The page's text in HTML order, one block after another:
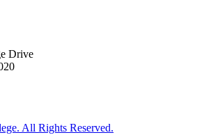
Drive
All Rights Reserved.